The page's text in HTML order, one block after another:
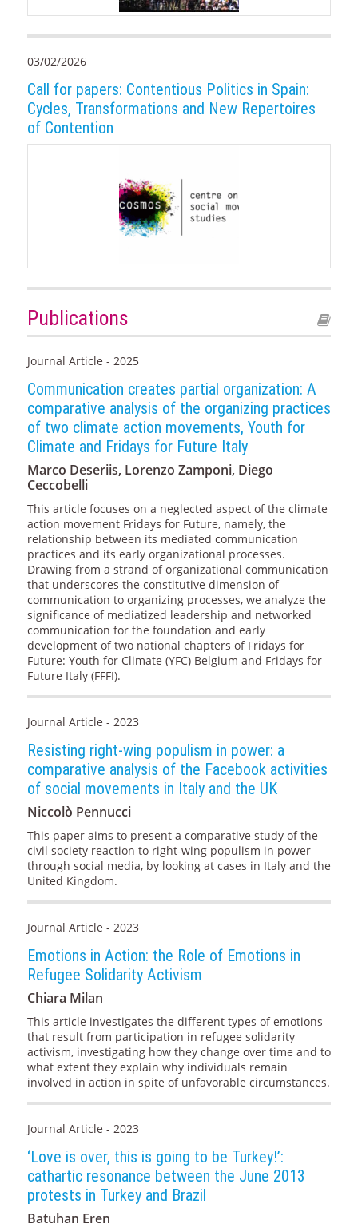
03/02/2026
Call for papers: Contentious Politics in Spain:
Cycles, Transformations and New Repertoires
of Contention
Publications
Journal Article - 2025
Communication creates partial organization: A
comparative analysis of the organizing practices
of two climate action movements, Youth for
Climate and Fridays for Future Italy
Marco Deseriis, Lorenzo Zamponi, Diego
Ceccobelli
This article focuses on a neglected aspect of the climate
action movement Fridays for Future, namely, the
relationship between its mediated communication
practices and its early organizational processes.
Drawing from a strand of organizational communication
that underscores the constitutive dimension of
communication to organizing processes, we analyze the
significance of mediatized leadership and networked
communication for the foundation and early
development of two national chapters of Fridays for
Future: Youth for Climate (YFC) Belgium and Fridays for
Future Italy (FFFI).
Journal Article - 2023
Resisting right-wing populism in power: a
comparative analysis of the Facebook activities
of social movements in Italy and the UK
Niccolò Pennucci
This paper aims to present a comparative study of the
civil society reaction to right-wing populism in power
through social media, by looking at cases in Italy and the
United Kingdom.
Journal Article - 2023
Emotions in Action: the Role of Emotions in
Refugee Solidarity Activism
Chiara Milan
This article investigates the different types of emotions
that result from participation in refugee solidarity
activism, investigating how they change over time and to
what extent they explain why individuals remain
involved in action in spite of unfavorable circumstances.
Journal Article - 2023
‘Love is over, this is going to be Turkey!’:
cathartic resonance between the June 2013
protests in Turkey and Brazil
Batuhan Eren